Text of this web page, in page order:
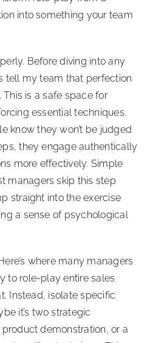
into something your team
Before diving into any
tell my team that perfection
This is a safe space for
essential techniques.
know they won’t be judged
they engage authentically
more effectively. Simple
managers skip this step
straight into the exercise
a sense of psychological
where many managers
to role-play entire sales
Instead, isolate specific
it’s two strategic
demonstration, or a